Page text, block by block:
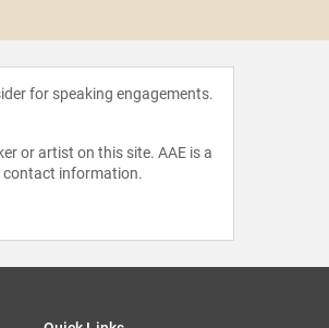
for speaking engagements.
or artist on this site. AAE is a
contact information.